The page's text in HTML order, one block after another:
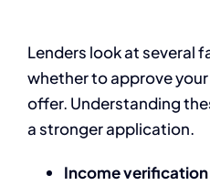
Lenders look at several
whether to approve
offer. Understanding
a stronger application.
Income